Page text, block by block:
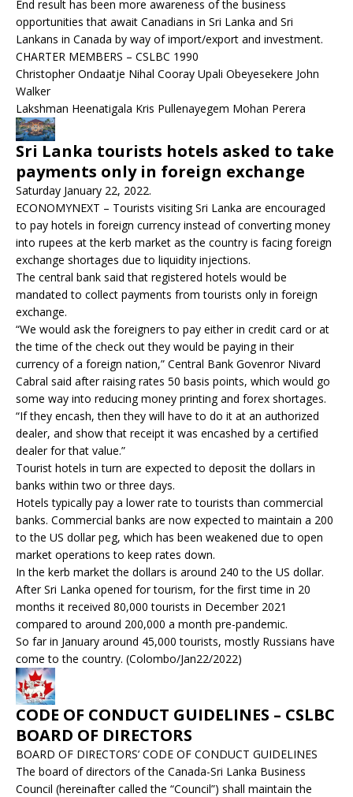
End result has been more awareness of the business
opportunities that await Canadians in Sri Lanka and Sri
Lankans in Canada by way of import/export and investment.
CHARTER MEMBERS – CSLBC 1990
Christopher Ondaatje Nihal Cooray Upali Obeyesekere John
Walker
Lakshman Heenatigala Kris Pullenayegem Mohan Perera
Sri Lanka tourists hotels asked to take
payments only in foreign exchange
Saturday January 22, 2022.
ECONOMYNEXT – Tourists visiting Sri Lanka are encouraged
to pay hotels in foreign currency instead of converting money
into rupees at the kerb market as the country is facing foreign
exchange shortages due to liquidity injections.
The central bank said that registered hotels would be
mandated to collect payments from tourists only in foreign
exchange.
“We would ask the foreigners to pay either in credit card or at
the time of the check out they would be paying in their
currency of a foreign nation,” Central Bank Govenror Nivard
Cabral said after raising rates 50 basis points, which would go
some way into reducing money printing and forex shortages.
“If they encash, then they will have to do it at an authorized
dealer, and show that receipt it was encashed by a certified
dealer for that value.”
Tourist hotels in turn are expected to deposit the dollars in
banks within two or three days.
Hotels typically pay a lower rate to tourists than commercial
banks. Commercial banks are now expected to maintain a 200
to the US dollar peg, which has been weakened due to open
market operations to keep rates down.
In the kerb market the dollars is around 240 to the US dollar.
After Sri Lanka opened for tourism, for the first time in 20
months it received 80,000 tourists in December 2021
compared to around 200,000 a month pre-pandemic.
So far in January around 45,000 tourists, mostly Russians have
come to the country. (Colombo/Jan22/2022)
CODE OF CONDUCT GUIDELINES – CSLBC
BOARD OF DIRECTORS
BOARD OF DIRECTORS’ CODE OF CONDUCT GUIDELINES
The board of directors of the Canada-Sri Lanka Business
Council (hereinafter called the “Council”) shall maintain the